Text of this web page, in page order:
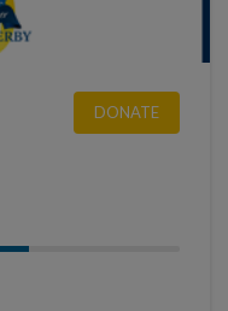
DONATE